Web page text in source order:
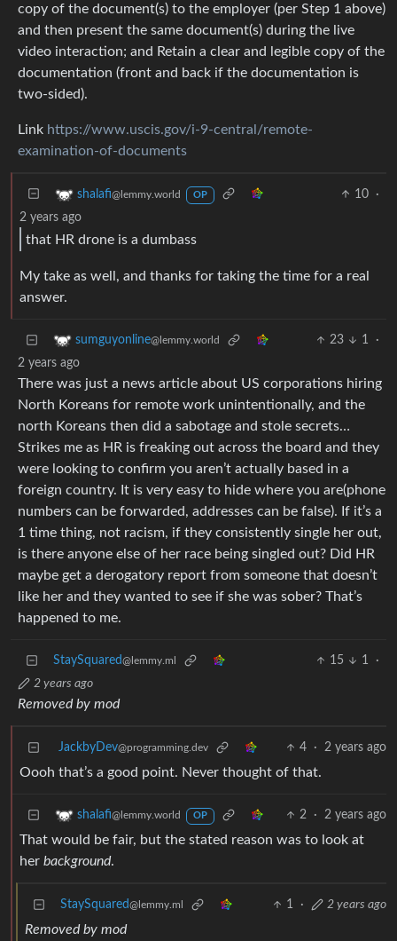
copy of the document(s) to the employer (per Step 1 above)
and then present the same document(s) during the live
video interaction; and Retain a clear and legible copy of the
documentation (front and back if the documentation is
two-sided).
Link https://www.uscis.gov/i-9-central/remote-
examination-of-documents
shalafi@lemmy.world OP 10
·
2 years ago
that HR drone is a dumbass
My take as well, and thanks for taking the time for a real
answer.
sumguyonline@lemmy.world 23 1
·
2 years ago
There was just a news article about US corporations hiring
North Koreans for remote work unintentionally, and the
north Koreans then did a sabotage and stole secrets…
Strikes me as HR is freaking out across the board and they
were looking to confirm you aren’t actually based in a
foreign country. It is very easy to hide where you are(phone
numbers can be forwarded, addresses can be false). If it’s a
1 time thing, not racism, if they consistently single her out,
is there anyone else of her race being singled out? Did HR
maybe get a derogatory report from someone that doesn’t
like her and they wanted to see if she was sober? That’s
happened to me.
StaySquared@lemmy.ml 15 1
·
2 years ago
Removed by mod
JackbyDev@programming.dev 4 · 2 years ago
Oooh that’s a good point. Never thought of that.
shalafi@lemmy.world OP 2 · 2 years ago
That would be fair, but the stated reason was to look at
her background.
StaySquared@lemmy.ml 1 · 2 years ago
Removed by mod